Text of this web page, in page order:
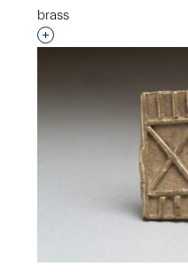
brass
Interested in adding